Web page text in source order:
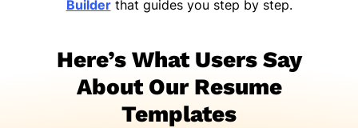
Builderthat guides you step by step.
Here’s What Users Say
About Our Resume
Templates